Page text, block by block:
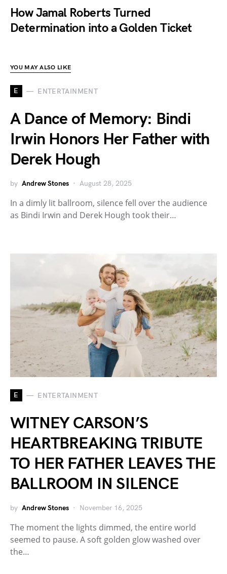
How Jamal Roberts Turned
Determination into a Golden Ticket
YOU MAY ALSO LIKE
E ENTERTAINMENT
A Dance of Memory: Bindi
Irwin Honors Her Father with
Derek Hough
by Andrew Stones August 28, 2025
In a dimly lit ballroom, silence fell over the audience
as Bindi Irwin and Derek Hough took their…
E ENTERTAINMENT
WITNEY CARSON’S
HEARTBREAKING TRIBUTE
TO HER FATHER LEAVES THE
BALLROOM IN SILENCE
by Andrew Stones November 16, 2025
The moment the lights dimmed, the entire world
seemed to pause. A soft golden glow washed over
the…